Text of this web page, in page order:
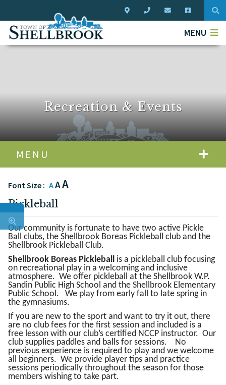
MENU
Recreation & Events
MENU
Font Size : AAA
Pickleball
Our community is fortunate to have two active Pickle
Ball clubs, the Shellbrook Boreas Pickleball club and the
Shellbrook Pickleball Club.
Shellbrook Boreas Pickleball is a pickleball club focusing
on recreational play in a welcoming and inclusive
atmosphere. We offer pickleball at the Shellbrook W.P.
Sandin Public High School and the Shellbrook Elementary
Public School. We play from early fall to late spring in
the gymnasiums.
If you are new to the sport and want to try it out, there
are no club fees for the first session and included is a
free lesson with our club’s certified NCCP instructor. Our
club supplies paddles and balls for sessions. No
previous experience is required to play and we welcome
all beginners. We provide player tips and practice
sessions periodically throughout the season for those
members wishing to take part.